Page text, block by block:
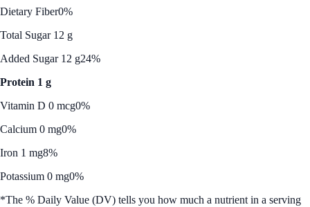
Dietary Fiber0%
Total Sugar 12 g
Added Sugar 12 g24%
Protein 1 g
Vitamin D 0 mcg0%
Calcium 0 mg0%
Iron 1 mg8%
Potassium 0 mg0%
*The % Daily Value (DV) tells you how much a nutrient in a serving